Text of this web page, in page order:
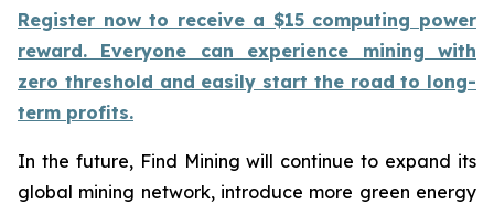
Register now to receive a $15 computing power
reward. Everyone can experience mining with
zero threshold and easily start the road to long-
term profits.
In the future, Find Mining will continue to expand its
global mining network, introduce more green energy